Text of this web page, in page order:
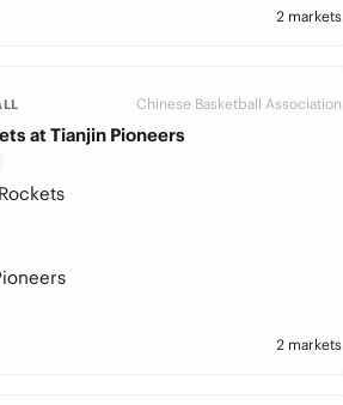
2 markets
Chinese Basketball Association
at Tianjin Pioneers
2 markets